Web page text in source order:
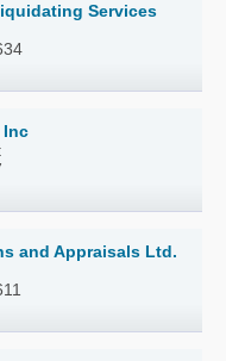
Services
Inc
and Appraisals Ltd.